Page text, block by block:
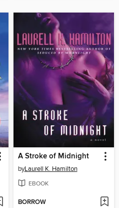
A Stroke of Midnight
byLaurell K. Hamilton
EBOOK
BORROW